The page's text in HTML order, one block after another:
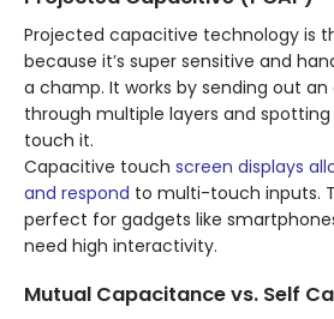
Projected capacitive technology is
because it’s super sensitive and
a champ. It works by sending out
through multiple layers and
touch it.
Capacitive touch screen displays
and respond to multi-touch inputs.
perfect for gadgets like
need high interactivity.
Mutual Capacitance vs. Self